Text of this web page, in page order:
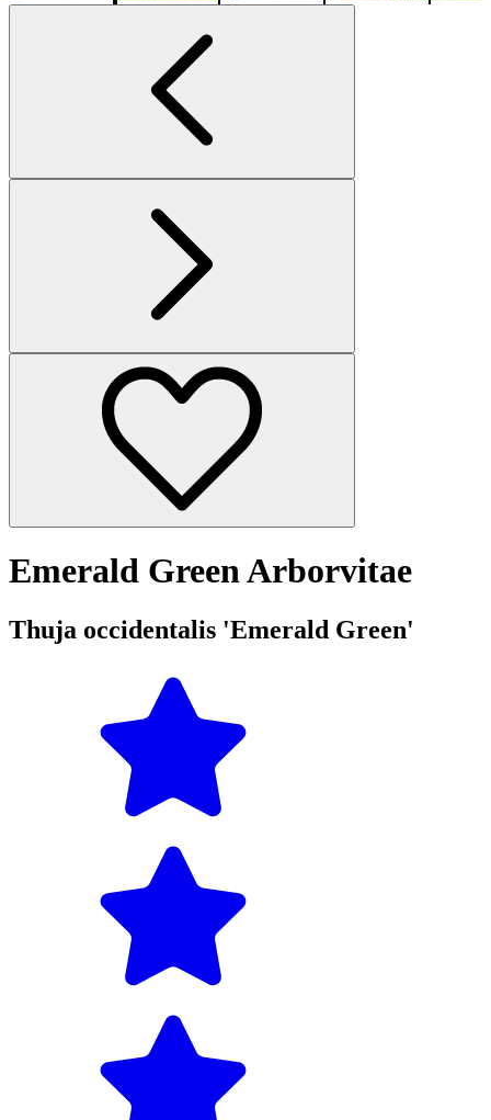
Emerald Green Arborvitae
Thuja occidentalis 'Emerald Green'